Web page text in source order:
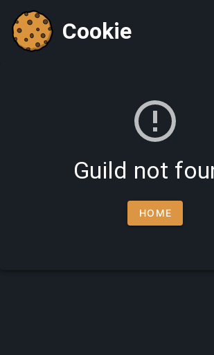
Cookie
Guild not
HOME